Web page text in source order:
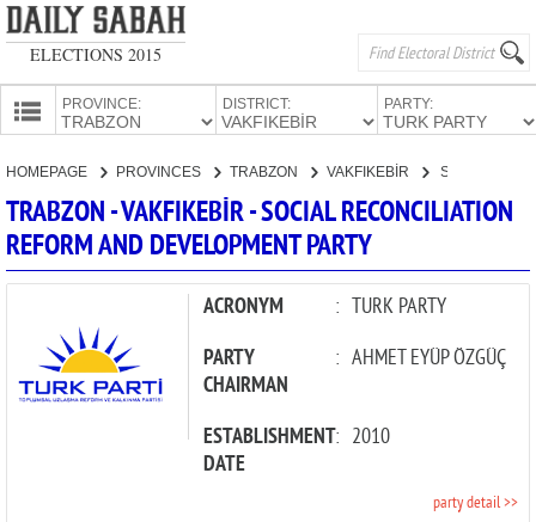
ELECTIONS 2015
PROVINCE: DISTRICT: PARTY:
CANDIDATES
HOMEPAGE PROVINCES TRABZON VAKFIKEBİR
TRABZON - VAKFIKEBİR - SOCIAL RECONCILIATION
REFORM AND DEVELOPMENT PARTY
ACRONYM : TURK PARTY
PARTY
CHAIRMAN
: AHMET EYÜP ÖZGÜÇ
ESTABLISHMENT
DATE
: 2010
party detail >>